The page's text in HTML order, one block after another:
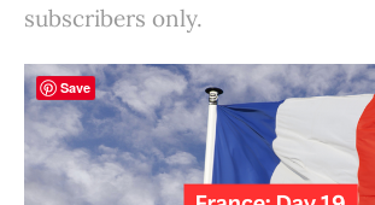
subscribers only.
Save